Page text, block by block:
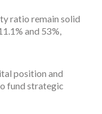
ratio remain solid
and 53%,
position and
fund strategic